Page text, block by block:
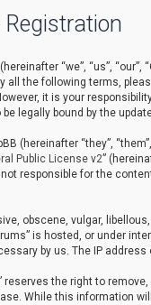
Registration
“we”, “us”,
all the following terms,
it is your
legally bound by the
(hereinafter “they”,
Public License v2”
responsible for the
obscene, vulgar,
is hosted, or under
by us. The IP
reserves the right to
While this information